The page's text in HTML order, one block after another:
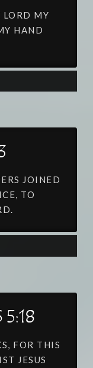
LORD MY
HAND
JOINED
TO
FOR THIS
JESUS